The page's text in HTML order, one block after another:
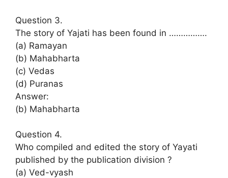
Question 3.
The story of Yajati has been found in …………….
(a) Ramayan
(b) Mahabharta
(c) Vedas
(d) Puranas
Answer:
(b) Mahabharta
Question 4.
Who compiled and edited the story of Yayati
published by the publication division ?
(a) Ved-vyash